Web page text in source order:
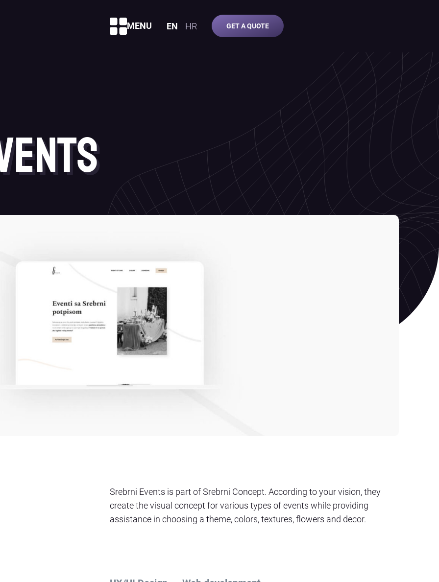
MENU EN HR GET A QUOTE
Srebrni Events is part of Srebrni Concept. According to your vision, they
create the visual concept for various types of events while providing
assistance in choosing a theme, colors, textures, flowers and decor.